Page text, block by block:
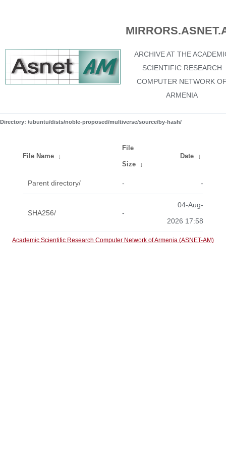
ARCHIVE AT THE
SCIENTIFIC RESEARCH
COMPUTER NETWORK
ARMENIA
Directory: /ubuntu/dists/noble-proposed/multiverse/source/by-hash/
File Name ↓
File
Size ↓
Date ↓
Parent directory/ - -
SHA256/ -
04-Aug-
2026 17:58
Academic Scientific Research Computer Network of Armenia (ASNET-AM)